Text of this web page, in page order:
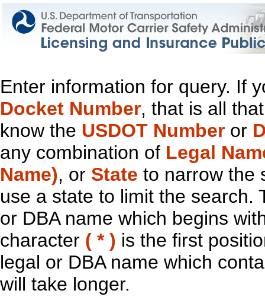
Enter information for query. If
Docket Number, that is all
know the USDOT Number or
any combination of Legal
Name), or State to narrow the
use a state to limit the search.
or DBA name which begins
character ( * ) is the first
legal or DBA name which
will take longer.